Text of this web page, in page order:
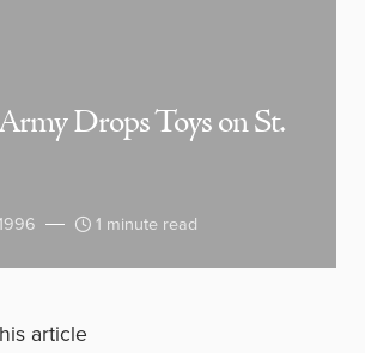
Drops Toys on St.
1 minute read
article